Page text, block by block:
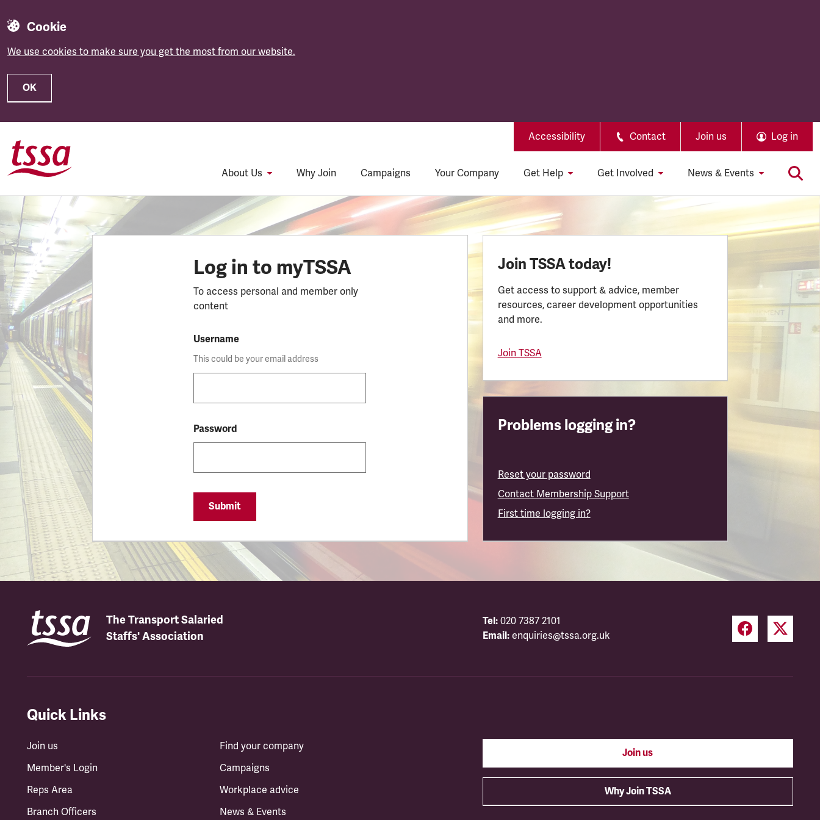
Cookie
We use cookies to make sure you get the most from our website.
OK
Accessibility Contact Join us Log in
About Us Why Join Campaigns Your Company Get Help Get Involved News & Events
Log in to myTSSA
To access personal and member only
content
Username
This could be your email address
Password
Submit
Join TSSA today!
Get access to support & advice, member
resources, career development opportunities
and more.
Join TSSA
Problems logging in?
Reset your password
Contact Membership Support
First time logging in?
The Transport Salaried
Staffs' Association
Tel: 020 7387 2101
Email: enquiries@tssa.org.uk
Quick Links
Join us
Member's Login
Reps Area
Branch Officers
Find your company
Campaigns
Workplace advice
News & Events
Join us
Why Join TSSA